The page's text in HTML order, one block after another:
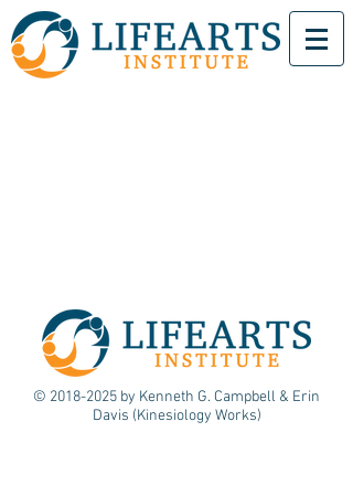
© 2018-2025 by Kenneth G. Campbell & Erin
Davis (Kinesiology Works)